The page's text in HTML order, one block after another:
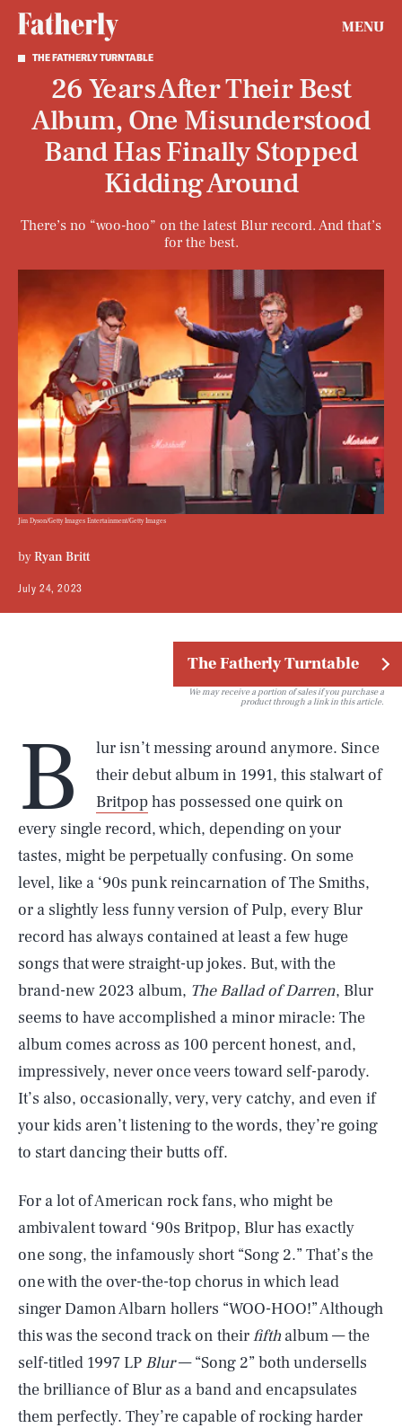
MENU
THE FATHERLY TURNTABLE
26 Years After Their Best
Album, One Misunderstood
Band Has Finally Stopped
Kidding Around
There’s no “woo-hoo” on the latest Blur record. And that’s
for the best.
byRyan Britt
July 24, 2023
Jim Dyson/Getty Images Entertainment/Getty Images
The Fatherly Turntable
We may receive a portion of sales if you purchase a
product through a link in this article.
B
lur isn’t messing around anymore. Since
their debut album in 1991, this stalwart of
Britpophas possessed one quirk on
every single record, which, depending on your
tastes, might be perpetually confusing. On some
level, like a ‘90s punk reincarnation of The Smiths,
or a slightly less funny version of Pulp, every Blur
record has always contained at least a few huge
songs that were straight-up jokes. But, with the
brand-new 2023 album, The Ballad of Darren, Blur
seems to have accomplished a minor miracle: The
album comes across as 100 percent honest, and,
impressively, never once veers toward self-parody.
It’s also, occasionally, very, very catchy, and even if
your kids aren’t listening to the words, they’re going
to start dancing their butts off.
For a lot of American rock fans, who might be
ambivalent toward ‘90s Britpop, Blur has exactly
one song, the infamously short “Song 2.” That’s the
one with the over-the-top chorus in which lead
singer Damon Albarn hollers “WOO-HOO!” Although
this was the second track on theirfifth album — the
self-titled 1997 LP Blur— “Song 2” both undersells
the brilliance of Blur as a band and encapsulates
them perfectly. They’re capable of rocking harder